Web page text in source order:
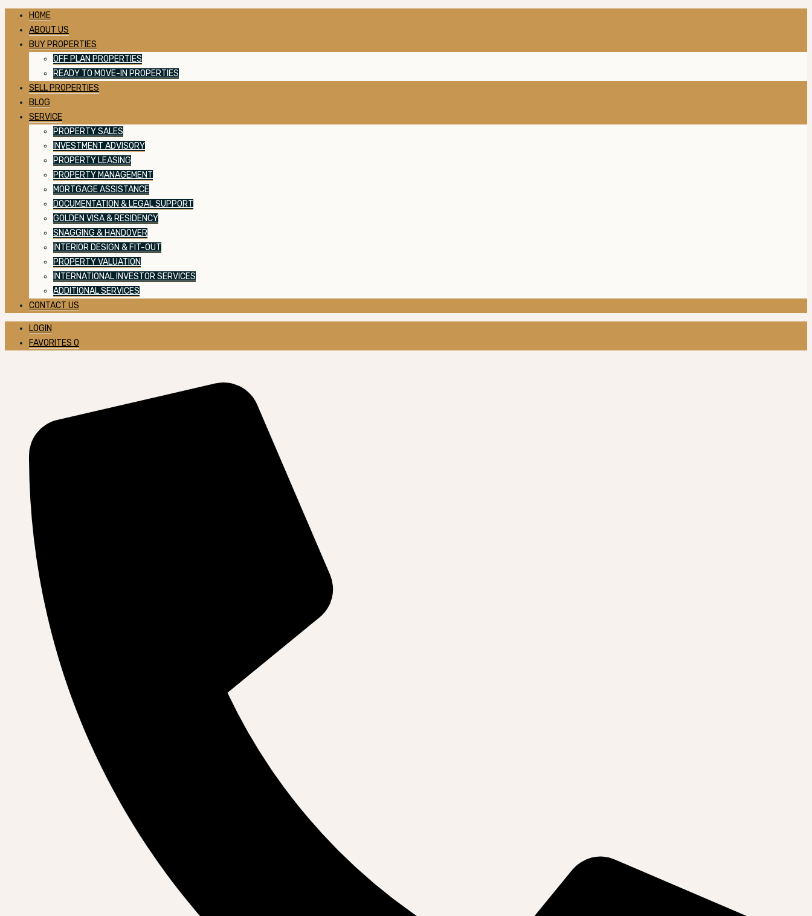
HOME
ABOUT US
BUY PROPERTIES
OFF PLAN PROPERTIES
READY TO MOVE-IN PROPERTIES
SELL PROPERTIES
BLOG
SERVICE
PROPERTY SALES
INVESTMENT ADVISORY
PROPERTY LEASING
PROPERTY MANAGEMENT
MORTGAGE ASSISTANCE
DOCUMENTATION & LEGAL SUPPORT
GOLDEN VISA & RESIDENCY
SNAGGING & HANDOVER
INTERIOR DESIGN & FIT-OUT
PROPERTY VALUATION
INTERNATIONAL INVESTOR SERVICES
ADDITIONAL SERVICES
CONTACT US
LOGIN
FAVORITES 0